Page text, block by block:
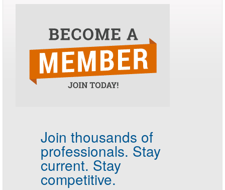
Join thousands of
professionals. Stay
current. Stay
competitive.